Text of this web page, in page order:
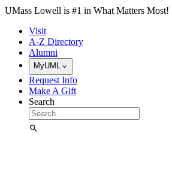
Skip to Main Content
UMass Lowell is #1 in What Matters Most!
Visit
A-Z Directory
Alumni
MyUML
Request Info
Make A Gift
Search